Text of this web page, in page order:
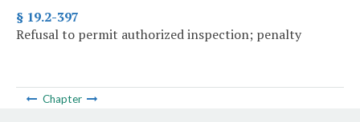
§ 19.2-397
Refusal to permit authorized inspection; penalty
Chapter